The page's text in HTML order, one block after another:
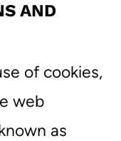
AND
of cookies,
web
as